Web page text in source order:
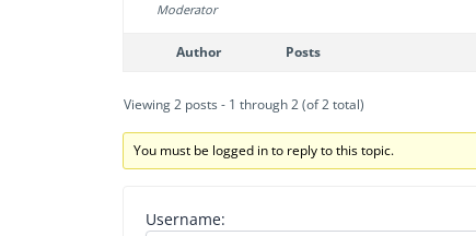
Moderator
Author Posts
Viewing 2 posts - 1 through 2 (of 2 total)
You must be logged in to reply to this topic.
Username: